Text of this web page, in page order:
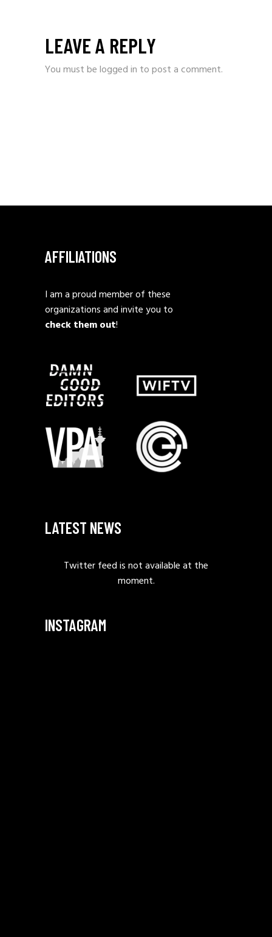
LEAVE A REPLY
You must belogged in to post a comment.
AFFILIATIONS
I am a proud member of these
organizations and invite you to
check them out!
LATEST NEWS
Twitter feed is not available at the
moment.
INSTAGRAM